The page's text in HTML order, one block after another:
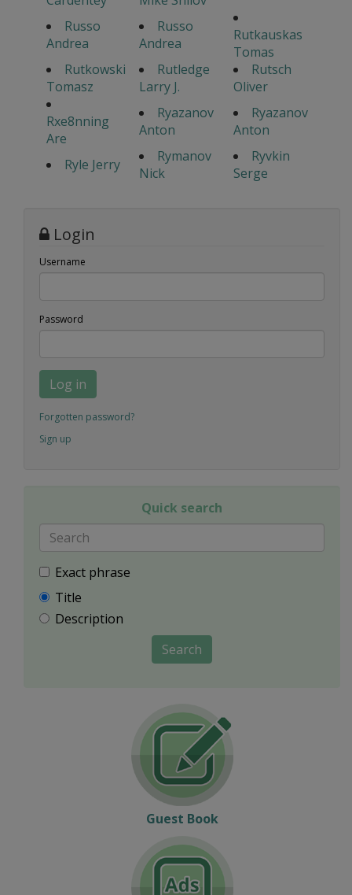
Russo
Andrea
Russo
Andrea
Rutkauskas
Tomas
Rutkowski
Tomasz
Rutledge
Larry J.
Rutsch
Oliver
Rxe8nning
Are
Ryazanov
Anton
Ryazanov
Anton
Ryle Jerry
Rymanov
Nick
Ryvkin
Serge
Login
Username
Password
Log in
Forgotten password?
Sign up
Quick search
Exact phrase
Title
Description
Search
Guest Book